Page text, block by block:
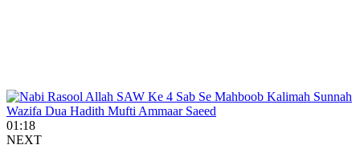
01:18
NEXT